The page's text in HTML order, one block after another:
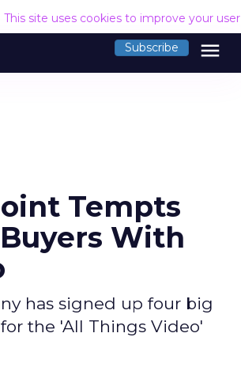
This site uses cookies to improve your
Subscribe menu
Tempts
With
has signed up four big
the 'All Things Video'